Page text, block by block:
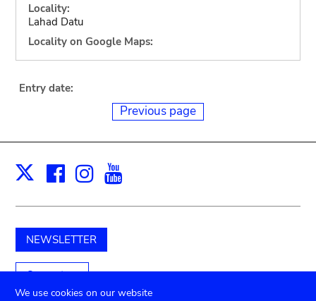
Locality:
Lahad Datu
Locality on Google Maps:
Entry date:
Previous page
X Facebook
Instagram
NEWSLETTER
Support us
We use cookies on our website